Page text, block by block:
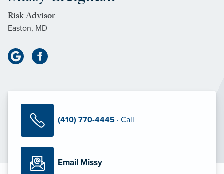
Risk Advisor
Easton, MD
(410) 770-4445 · Call
Email Missy